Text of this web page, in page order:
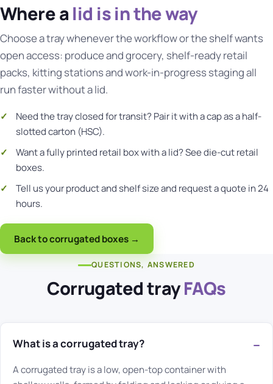
Where a lid is in the way
Choose a tray whenever the workflow or the shelf wants
open access: produce and grocery, shelf-ready retail
packs, kitting stations and work-in-progress staging all
run faster without a lid.
Need the tray closed for transit? Pair it with a cap as ahalf-
slotted carton (HSC).
Want a fully printed retail box with a lid? Seedie-cut retail
boxes.
Tell us your product and shelf size and request a quotein 24
hours.
Back to corrugated boxes →
QUESTIONS, ANSWERED
Corrugated trayFAQs
What is a corrugated tray?
A corrugated tray is a low, open-top container with